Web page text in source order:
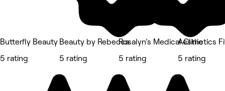
Butterfly Beauty
5 rating
Beauty by Rebecca
5 rating
Rosalyn’s Medical Clinic
5 rating
Aesthetics
5 rating